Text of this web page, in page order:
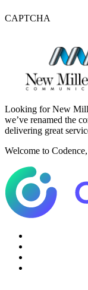
CAPTCHA
Looking for New
we’ve renamed the
delivering great
Welcome to